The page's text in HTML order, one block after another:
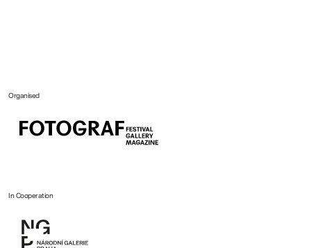
Organised
In Cooperation